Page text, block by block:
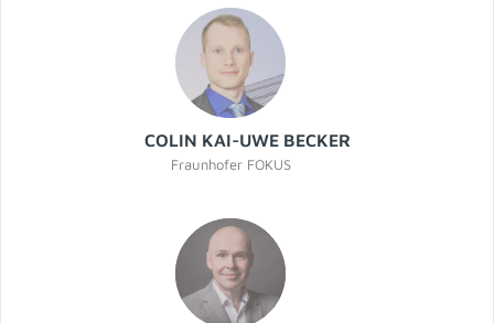
COLIN KAI-UWE BECKER
Fraunhofer FOKUS